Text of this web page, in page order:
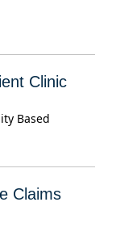
Clinic
Based
Claims